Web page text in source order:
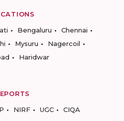
Bengaluru
Chennai
Mysuru
Nagercoil
Haridwar
NIRF UGC CIQA